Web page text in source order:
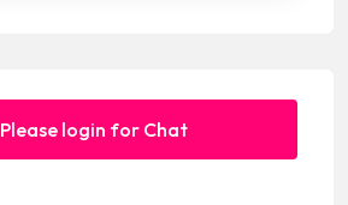
Please login for Chat